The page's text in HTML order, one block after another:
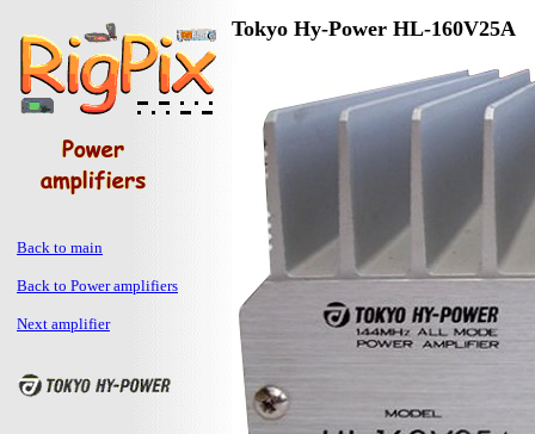
Back to main
Back to Power amplifiers
Next amplifier
Tokyo Hy-Power HL-160V25A